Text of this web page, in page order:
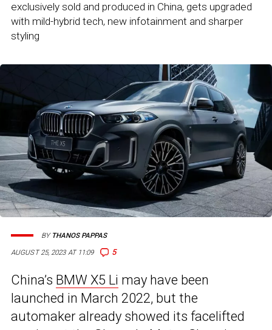
exclusively sold and produced in China, gets upgraded
with mild-hybrid tech, new infotainment and sharper
styling
AUGUST 25, 2023 AT 11:09 5
BY THANOS PAPPAS
China’s BMW X5 Li may have been
launched in March 2022, but the
automaker already showed its facelifted